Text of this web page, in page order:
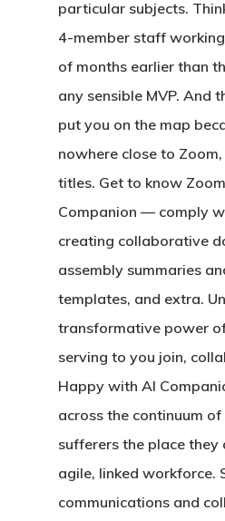
particular subjects.
4-member staff
of months earlier than
any sensible MVP. And
put you on the map
nowhere close to
titles. Get to know
Companion — comply
creating collaborative
assembly summaries
templates, and extra.
transformative power
serving to you join,
Happy with AI
across the continuum
sufferers the place they
agile, linked workforce.
communications and